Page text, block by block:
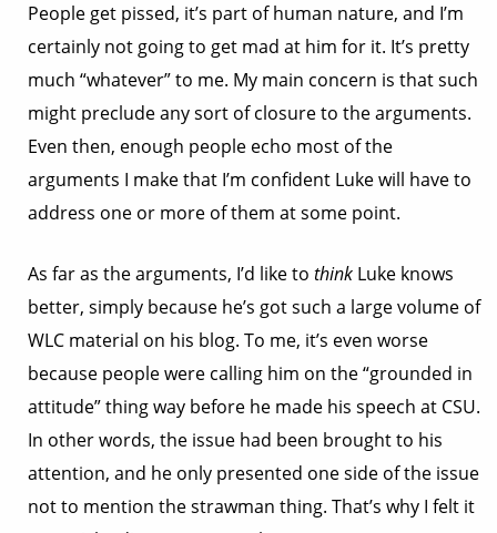
People get pissed, it’s part of human nature, and I’m
certainly not going to get mad at him for it. It’s pretty
much “whatever” to me. My main concern is that such
might preclude any sort of closure to the arguments.
Even then, enough people echo most of the
arguments I make that I’m confident Luke will have to
address one or more of them at some point.
As far as the arguments, I’d like to think Luke knows
better, simply because he’s got such a large volume of
WLC material on his blog. To me, it’s even worse
because people were calling him on the “grounded in
attitude” thing way before he made his speech at CSU.
In other words, the issue had been brought to his
attention, and he only presented one side of the issue
not to mention the strawman thing. That’s why I felt it